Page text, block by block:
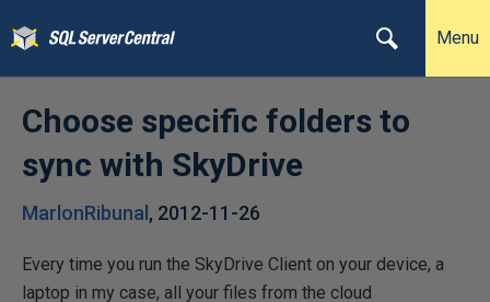
Menu
Choose specific folders to
sync with SkyDrive
MarlonRibunal , 2012-11-26
Every time you run the SkyDrive Client on your device, a
laptop in my case, all your files from the cloud